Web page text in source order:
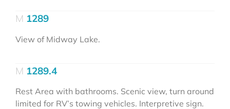
1289
View of Midway Lake.
1289.4
Rest Area with bathrooms. Scenic view, turn around
limited for RV’s towing vehicles. Interpretive sign.